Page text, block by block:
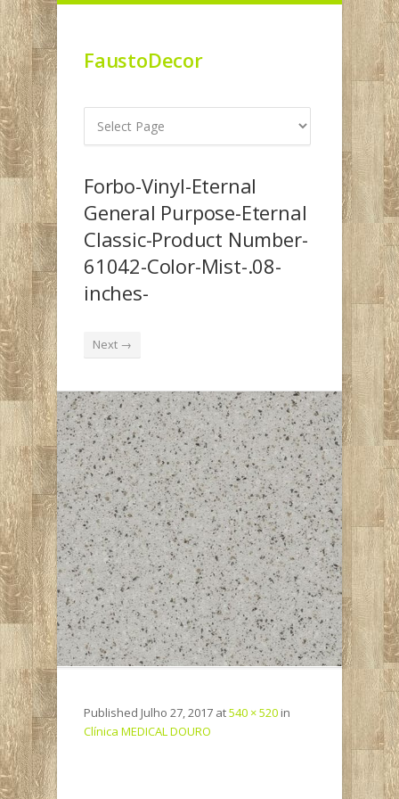
FaustoDecor
Forbo-Vinyl-Eternal
General Purpose-Eternal
Classic-Product Number-
61042-Color-Mist-.08-
inches-
Next →
Published Julho 27, 2017 at540 × 520 in
Clínica MEDICAL DOURO